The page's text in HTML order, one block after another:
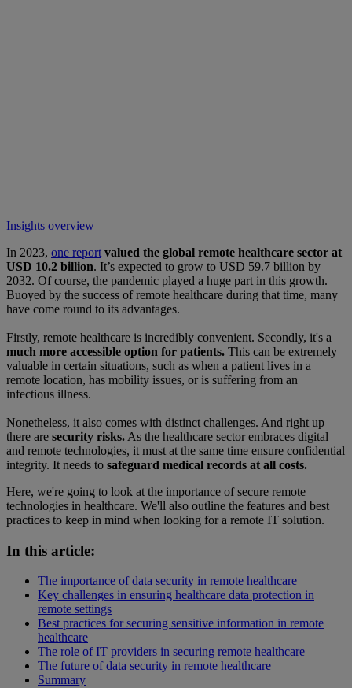
Insights overview
In 2023, one report valued the global remote healthcare sector at
USD 10.2 billion. It’s expected to grow to USD 59.7 billion by
2032. Of course, the pandemic played a huge part in this growth.
Buoyed by the success of remote healthcare during that time, many
have come round to its advantages.
Firstly, remote healthcare is incredibly convenient. Secondly, it's a
much more accessible option for patients. This can be extremely
valuable in certain situations, such as when a patient lives in a
remote location, has mobility issues, or is suffering from an
infectious illness.
Nonetheless, it also comes with distinct challenges. And right up
there are security risks. As the healthcare sector embraces digital
and remote technologies, it must at the same time ensure confidential
integrity. It needs to safeguard medical records at all costs.
Here, we're going to look at the importance of secure remote
technologies in healthcare. We'll also outline the features and best
practices to keep in mind when looking for a remote IT solution.
In this article:
The importance of data security in remote healthcare
Key challenges in ensuring healthcare data protection in
remote settings
Best practices for securing sensitive information in remote
healthcare
The role of IT providers in securing remote healthcare
The future of data security in remote healthcare
Summary